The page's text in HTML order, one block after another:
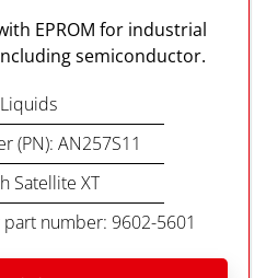
EPROM for industrial
semiconductor.
(PN): AN257S11
Satellite XT
number: 9602-5601